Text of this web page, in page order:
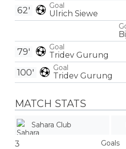
Goal
Ulrich Siewe
62'
Goal
Tridev Gurung
79'
Goal
Tridev Gurung
100'
MATCH STATS
Sahara Club
3 Goals